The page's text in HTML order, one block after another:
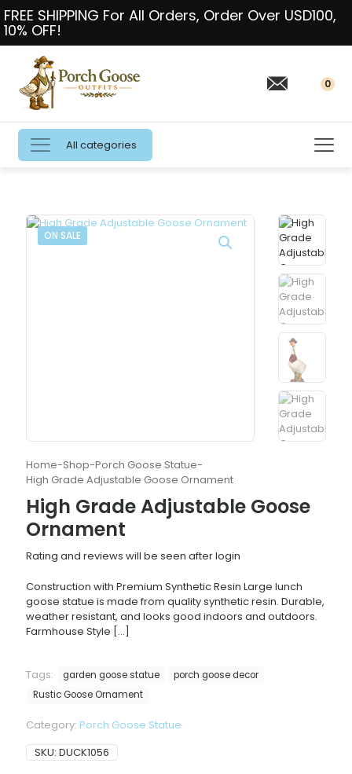
FREE SHIPPING For All Orders, Order Over USD100,
10% OFF!
0
All categories
ON SALE
Home-Shop-Porch Goose Statue-
High Grade Adjustable Goose Ornament
High Grade Adjustable Goose
Ornament
Rating and reviews will be seen after login
Construction with Premium Synthetic Resin Large lunch
goose statue is made from quality synthetic resin. Durable,
weather resistant, and looks good indoors and outdoors.
Farmhouse Style […]
Tags: garden goose statue
porch goose decor
Rustic Goose Ornament
Category: Porch Goose Statue
SKU: DUCK1056